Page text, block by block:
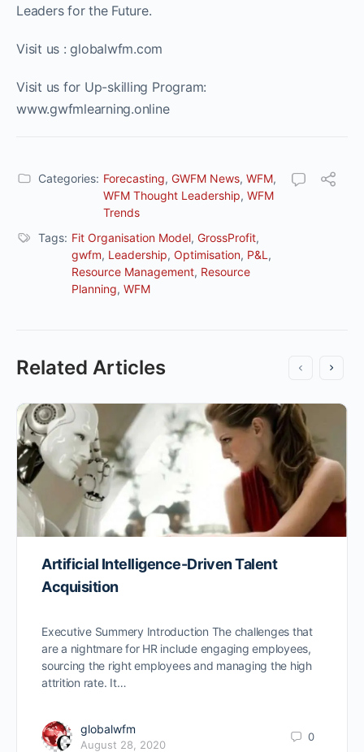
Leaders for the Future.
Visit us : globalwfm.com
Visit us for Up-skilling Program:
www.gwfmlearning.online
Categories: Forecasting, GWFM News, WFM,
WFM Thought Leadership, WFM
Trends
Tags: Fit Organisation Model, GrossProfit,
gwfm, Leadership, Optimisation, P&L ,
Resource Management, Resource
Planning, WFM
Related Articles
Artificial Intelligence-Driven Talent
Acquisition
Executive Summery Introduction The challenges that
are a nightmare for HR include engaging employees,
sourcing the right employees and managing the high
attrition rate. It…
globalwfm
August 28, 2020
0